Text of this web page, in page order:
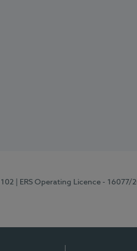
| ERS Operating Licence - 16077/